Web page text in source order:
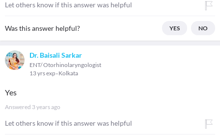
Let others know if this answer was helpful
Was this answer helpful? YES NO
Dr. Baisali Sarkar
ENT/ Otorhinolaryngologist
13 yrs exp Kolkata
Yes
Answered 3 years ago
Let others know if this answer was helpful